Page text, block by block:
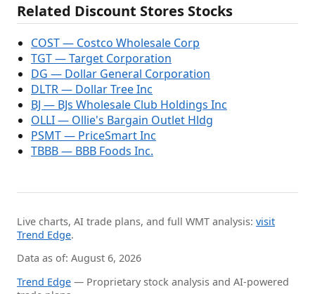
Related Discount Stores Stocks
COST — Costco Wholesale Corp
TGT — Target Corporation
DG — Dollar General Corporation
DLTR — Dollar Tree Inc
BJ — BJs Wholesale Club Holdings Inc
OLLI — Ollie's Bargain Outlet Hldg
PSMT — PriceSmart Inc
TBBB — BBB Foods Inc.
Live charts, AI trade plans, and full WMT analysis: visit
Trend Edge.
Data as of: August 6, 2026
Trend Edge — Proprietary stock analysis and AI-powered